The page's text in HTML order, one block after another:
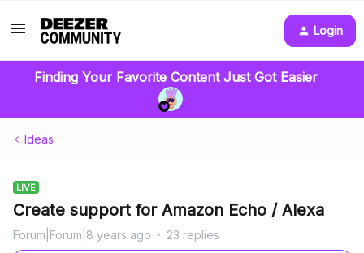
Login
Finding Your Favorite Content Just Got Easier
Ideas
LIVE
Create support for Amazon Echo / Alexa
Forum|Forum|8 years ago 23 replies